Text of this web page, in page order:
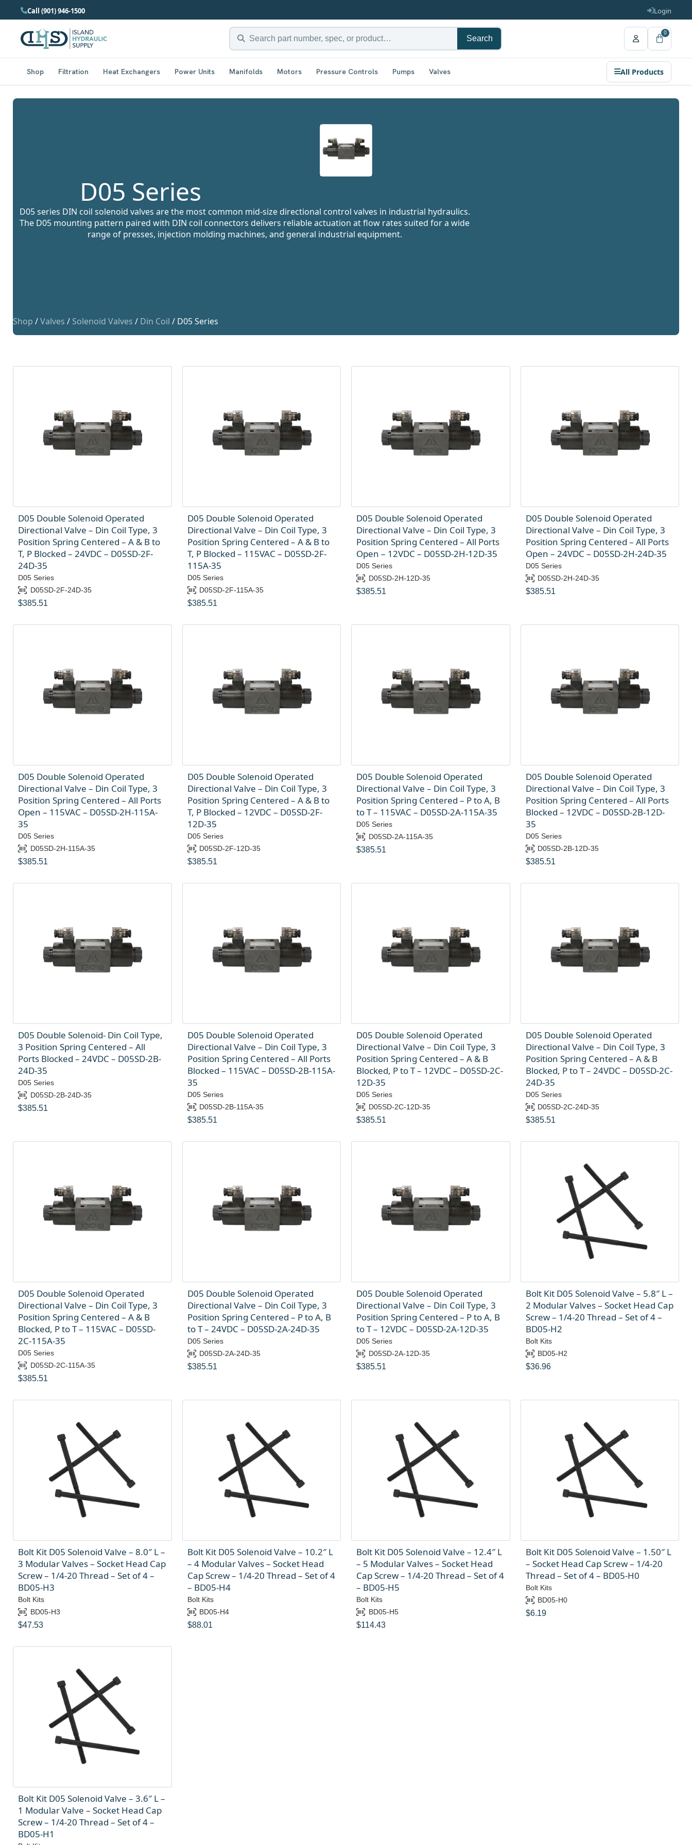
Call (901) 946-1500 Login
Search
0
Shop Filtration Heat Exchangers Power Units Manifolds Motors Pressure Controls Pumps Valves All Products
D05 Series
D05 series DIN coil solenoid valves are the most common mid-size directional control valves in industrial hydraulics.
The D05 mounting pattern paired with DIN coil connectors delivers reliable actuation at flow rates suited for a wide
range of presses, injection molding machines, and general industrial equipment.
Shop /Valves / Solenoid Valves / Din Coil / D05 Series
D05 Double Solenoid Operated
Directional Valve – Din Coil Type, 3
Position Spring Centered – A & B to
T, P Blocked – 24VDC – D05SD-2F-
24D-35
D05 Series
D05SD-2F-24D-35
$385.51
D05 Double Solenoid Operated
Directional Valve – Din Coil Type, 3
Position Spring Centered – A & B to
T, P Blocked – 115VAC – D05SD-2F-
115A-35
D05 Series
D05SD-2F-115A-35
$385.51
D05 Double Solenoid Operated
Directional Valve – Din Coil Type, 3
Position Spring Centered – All Ports
Open – 12VDC – D05SD-2H-12D-35
D05 Series
D05SD-2H-12D-35
$385.51
D05 Double Solenoid Operated
Directional Valve – Din Coil Type, 3
Position Spring Centered – All Ports
Open – 24VDC – D05SD-2H-24D-35
D05 Series
D05SD-2H-24D-35
$385.51
D05 Double Solenoid Operated
Directional Valve – Din Coil Type, 3
Position Spring Centered – All Ports
Open – 115VAC – D05SD-2H-115A-
35
D05 Series
D05SD-2H-115A-35
$385.51
D05 Double Solenoid Operated
Directional Valve – Din Coil Type, 3
Position Spring Centered – A & B to
T, P Blocked – 12VDC – D05SD-2F-
12D-35
D05 Series
D05SD-2F-12D-35
$385.51
D05 Double Solenoid Operated
Directional Valve – Din Coil Type, 3
Position Spring Centered – P to A, B
to T – 115VAC – D05SD-2A-115A-35
D05 Series
D05SD-2A-115A-35
$385.51
D05 Double Solenoid Operated
Directional Valve – Din Coil Type, 3
Position Spring Centered – All Ports
Blocked – 12VDC – D05SD-2B-12D-
35
D05 Series
D05SD-2B-12D-35
$385.51
D05 Double Solenoid- Din Coil Type,
3 Position Spring Centered – All
Ports Blocked – 24VDC – D05SD-2B-
24D-35
D05 Series
D05SD-2B-24D-35
$385.51
D05 Double Solenoid Operated
Directional Valve – Din Coil Type, 3
Position Spring Centered – All Ports
Blocked – 115VAC – D05SD-2B-115A-
35
D05 Series
D05SD-2B-115A-35
$385.51
D05 Double Solenoid Operated
Directional Valve – Din Coil Type, 3
Position Spring Centered – A & B
Blocked, P to T – 12VDC – D05SD-2C-
12D-35
D05 Series
D05SD-2C-12D-35
$385.51
D05 Double Solenoid Operated
Directional Valve – Din Coil Type, 3
Position Spring Centered – A & B
Blocked, P to T – 24VDC – D05SD-2C-
24D-35
D05 Series
D05SD-2C-24D-35
$385.51
D05 Double Solenoid Operated
Directional Valve – Din Coil Type, 3
Position Spring Centered – A & B
Blocked, P to T – 115VAC – D05SD-
2C-115A-35
D05 Series
D05SD-2C-115A-35
$385.51
D05 Double Solenoid Operated
Directional Valve – Din Coil Type, 3
Position Spring Centered – P to A, B
to T – 24VDC – D05SD-2A-24D-35
D05 Series
D05SD-2A-24D-35
$385.51
D05 Double Solenoid Operated
Directional Valve – Din Coil Type, 3
Position Spring Centered – P to A, B
to T – 12VDC – D05SD-2A-12D-35
D05 Series
D05SD-2A-12D-35
$385.51
Bolt Kit D05 Solenoid Valve – 5.8″ L –
2 Modular Valves – Socket Head Cap
Screw – 1/4-20 Thread – Set of 4 –
BD05-H2
Bolt Kits
BD05-H2
$36.96
Bolt Kit D05 Solenoid Valve – 8.0″ L –
3 Modular Valves – Socket Head Cap
Screw – 1/4-20 Thread – Set of 4 –
BD05-H3
Bolt Kits
BD05-H3
$47.53
Bolt Kit D05 Solenoid Valve – 10.2″ L
– 4 Modular Valves – Socket Head
Cap Screw – 1/4-20 Thread – Set of 4
– BD05-H4
Bolt Kits
BD05-H4
$88.01
Bolt Kit D05 Solenoid Valve – 12.4″ L
– 5 Modular Valves – Socket Head
Cap Screw – 1/4-20 Thread – Set of 4
– BD05-H5
Bolt Kits
BD05-H5
$114.43
Bolt Kit D05 Solenoid Valve – 1.50″ L
– Socket Head Cap Screw – 1/4-20
Thread – Set of 4 – BD05-H0
Bolt Kits
BD05-H0
$6.19
Bolt Kit D05 Solenoid Valve – 3.6″ L –
1 Modular Valve – Socket Head Cap
Screw – 1/4-20 Thread – Set of 4 –
BD05-H1